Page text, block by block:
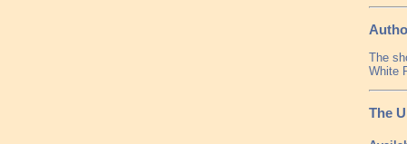
The
White
The